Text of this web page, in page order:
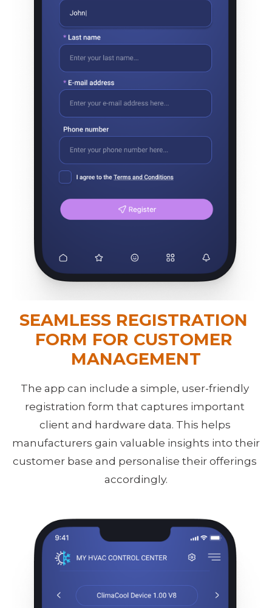
SEAMLESS REGISTRATION
FORM FOR CUSTOMER
MANAGEMENT
The app can include a simple, user-friendly
registration form that captures important
client and hardware data. This helps
manufacturers gain valuable insights into their
customer base and personalise their offerings
accordingly.